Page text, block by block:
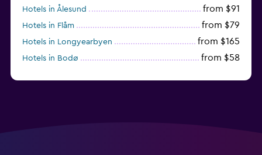
Hotels in Ålesund from $91
Hotels in Flåm from $79
Hotels in Longyearbyen from $165
Hotels in Bodø from $58